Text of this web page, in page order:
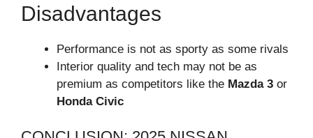
Disadvantages
Performance is not as sporty as some rivals
Interior quality and tech may not be as
premium as competitors like the Mazda 3 or
Honda Civic